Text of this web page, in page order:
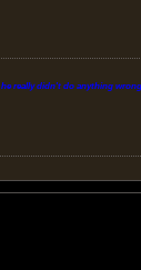
really didn't do anything